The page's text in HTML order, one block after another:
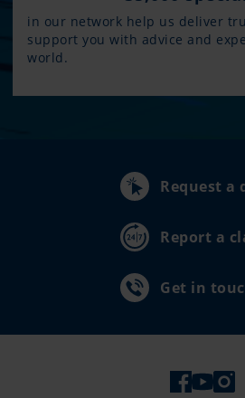
in our network help us deliver
support you with advice and
world.
Request a
Report a
Get in